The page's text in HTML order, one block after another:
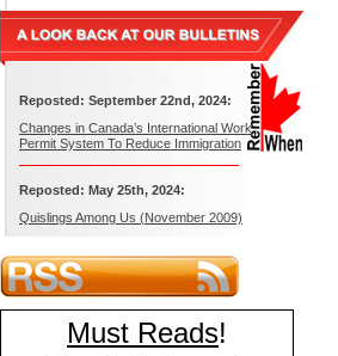
Reposted: September 22nd, 2024:
Changes in Canada’s International Work
Permit System To Reduce Immigration
Reposted: May 25th, 2024:
Quislings Among Us (November 2009)
Must Reads!